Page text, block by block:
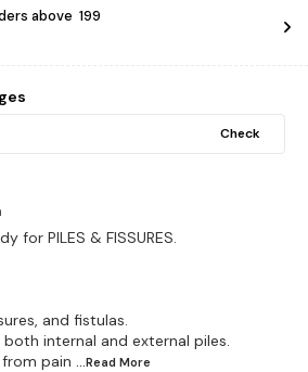
above ₹ 199
Check
for PILES & FISSURES.
and fistulas.
internal and external piles.
pain ...Read More